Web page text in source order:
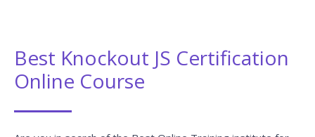
Our Knockout JS Trainers are more than 10+ Years of experience.
Working In Top MNCs